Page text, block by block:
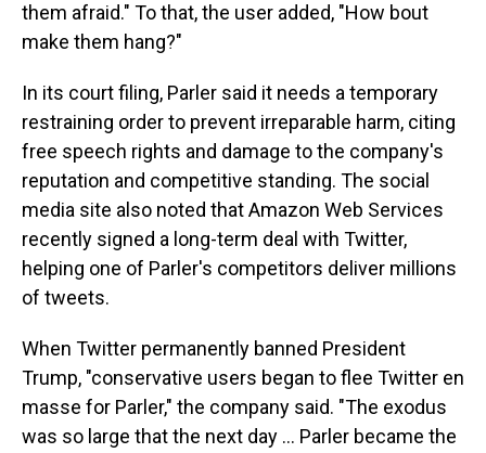
them afraid." To that, the user added, "How bout
make them hang?"
In its court filing, Parler said it needs a temporary
restraining order to prevent irreparable harm, citing
free speech rights and damage to the company's
reputation and competitive standing. The social
media site also noted that Amazon Web Services
recently signed a long-term deal with Twitter,
helping one of Parler's competitors deliver millions
of tweets.
When Twitter permanently banned President
Trump, "conservative users began to flee Twitter en
masse for Parler," the company said. "The exodus
was so large that the next day ... Parler became the